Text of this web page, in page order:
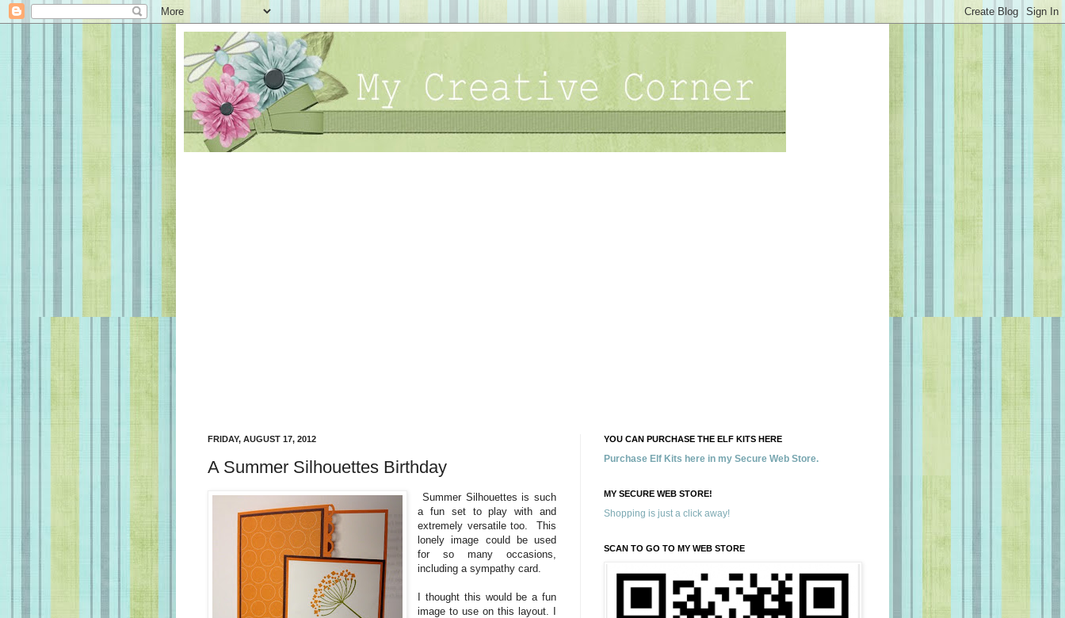
FRIDAY, AUGUST 17, 2012
A Summer Silhouettes Birthday
Summer Silhouettes is such
a fun set to play with and
extremely versatile too. This
lonely image could be used
for so many occasions,
including a sympathy card.
I thought this would be a fun
image to use on this layout. I
YOU CAN PURCHASE THE ELF KITS HERE
Purchase Elf Kits here in my Secure Web Store.
MY SECURE WEB STORE!
Shopping is just a click away!
SCAN TO GO TO MY WEB STORE